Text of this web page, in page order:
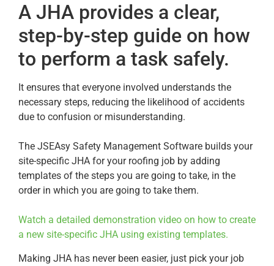
A JHA provides a clear,
step-by-step guide on how
to perform a task safely.
It ensures that everyone involved understands the
necessary steps, reducing the likelihood of accidents
due to confusion or misunderstanding.
The JSEAsy Safety Management Software builds your
site-specific JHA for your roofing job by adding
templates of the steps you are going to take, in the
order in which you are going to take them.
Watch a detailed demonstration video on how to create
a new site-specific JHA using existing templates.
Making JHA has never been easier, just pick your job